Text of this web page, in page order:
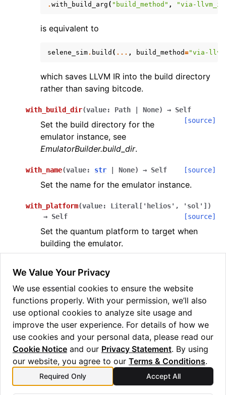
. with_build_arg ( "build_method" , "via-
is equivalent to
selene_sim. build ( ... , build_method="via-
which saves LLVM IR into the build directory
rather than saving bitcode.
with_build_dir(value: Path None) → Self
[source]
Set the build directory for the
emulator instance, see
EmulatorBuilder.build_dir.
with_name(value: str None) → Self [source]
Set the name for the emulator instance.
with_platform(value: Literal [ 'helios' , 'sol' ] )
→ Self [source]
Set the quantum platform to target when
building the emulator.
"sol" targets the Sol QIS.
Set whether to print verbose output during
the build process.
PartialVector
Previous
TaggedResult
We Value Your Privacy
We use essential cookies to ensure the website
functions properly. With your permission, we’ll also
use optional cookies to analyze site usage and
improve the user experience. For details of how we
use cookies and your personal data, please read our
Cookie Notice and our Privacy Statement. By using
our website, you agree to our Terms & Conditions.
Required Only Accept All